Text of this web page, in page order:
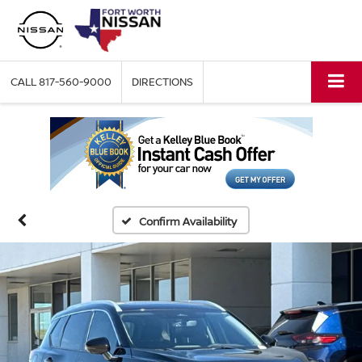
CALL817-560-9000 DIRECTIONS
Confirm Availability